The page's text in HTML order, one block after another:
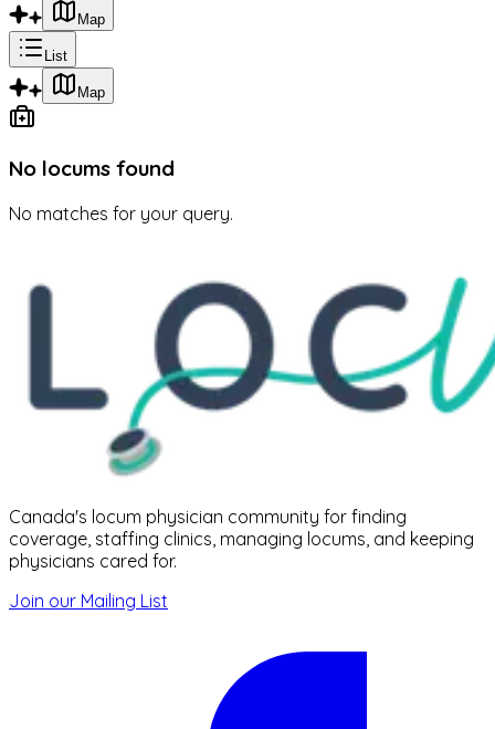
Map
List
Map
No locums found
No matches for your query.
Canada's locum physician community for finding
coverage, staffing clinics, managing locums, and keeping
physicians cared for.
Join our Mailing List